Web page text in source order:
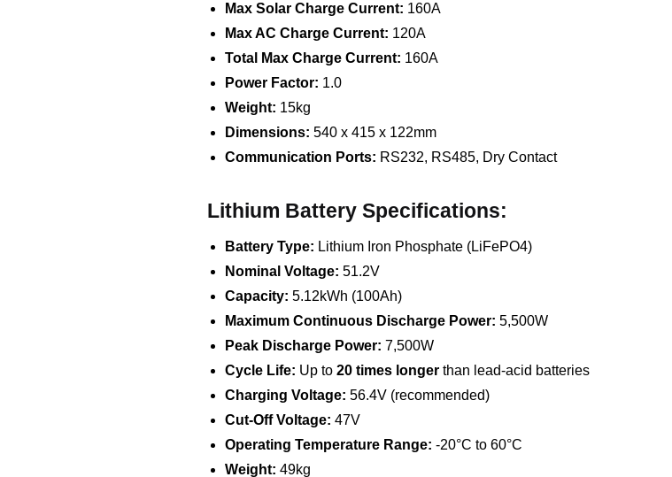
Max Solar Charge Current: 160A
Max AC Charge Current: 120A
Total Max Charge Current: 160A
Power Factor: 1.0
Weight: 15kg
Dimensions: 540 x 415 x 122mm
Communication Ports: RS232, RS485, Dry Contact
Lithium Battery Specifications:
Battery Type: Lithium Iron Phosphate (LiFePO4)
Nominal Voltage: 51.2V
Capacity: 5.12kWh (100Ah)
Maximum Continuous Discharge Power: 5,500W
Peak Discharge Power: 7,500W
Cycle Life: Up to 20 times longerthan lead-acid batteries
Charging Voltage: 56.4V (recommended)
Cut-Off Voltage: 47V
Operating Temperature Range: -20°C to 60°C
Weight: 49kg